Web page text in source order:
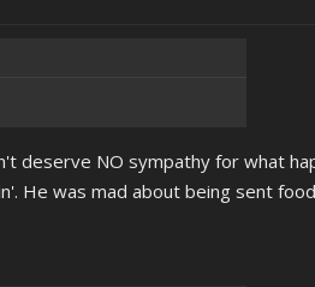
deserve NO sympathy for what
He was mad about being sent